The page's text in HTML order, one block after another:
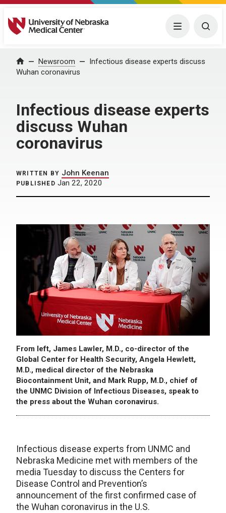
University of Nebraska Medical Center Menu
Home Newsroom
Infectious disease experts discuss
Wuhan coronavirus
Infectious disease experts
discuss Wuhan
coronavirus
WRITTEN BY John Keenan
PUBLISHED Jan 22, 2020
From left, James Lawler, M.D., co-director of the
Global Center for Health Security, Angela Hewlett,
M.D., medical director of the Nebraska
Biocontainment Unit, and Mark Rupp, M.D., chief of
the UNMC Division of Infectious Diseases, speak to
the press about the Wuhan coronavirus.
Infectious disease experts from UNMC and
Nebraska Medicine met with members of the
media Tuesday to discuss the Centers for
Disease Control and Prevention’s
announcement of the first confirmed case of
the Wuhan coronavirus in the U.S.